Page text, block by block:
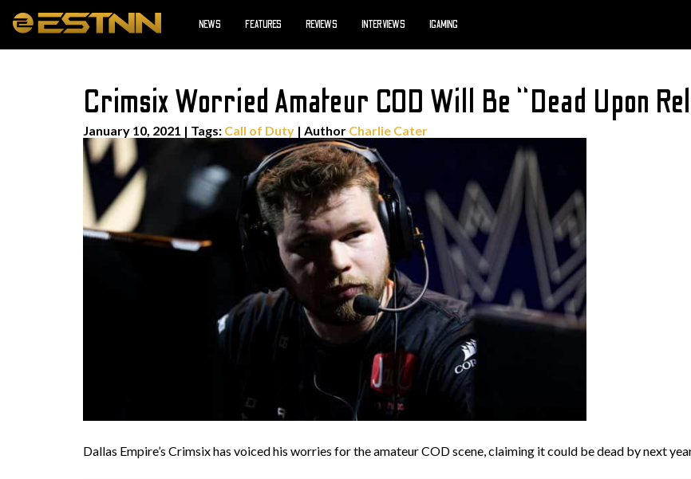
NEWS FEATURES REVIEWS INTERVIEWS IGAMING
Crimsix Worried Amateur COD Will Be “Dead Upon
January 10, 2021 | Tags: Call of Duty | Author Charlie Cater
Dallas Empire’s Crimsix has voiced his worries for the amateur COD scene, claiming it could be dead by next